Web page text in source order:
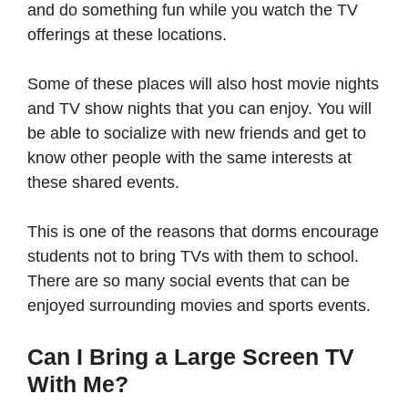
and do something fun while you watch the TV
offerings at these locations.
Some of these places will also host movie nights
and TV show nights that you can enjoy. You will
be able to socialize with new friends and get to
know other people with the same interests at
these shared events.
This is one of the reasons that dorms encourage
students not to bring TVs with them to school.
There are so many social events that can be
enjoyed surrounding movies and sports events.
Can I Bring a Large Screen TV
With Me?